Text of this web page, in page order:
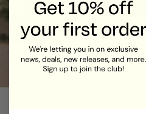
Men's Board Shorts
Fiji
$72.00